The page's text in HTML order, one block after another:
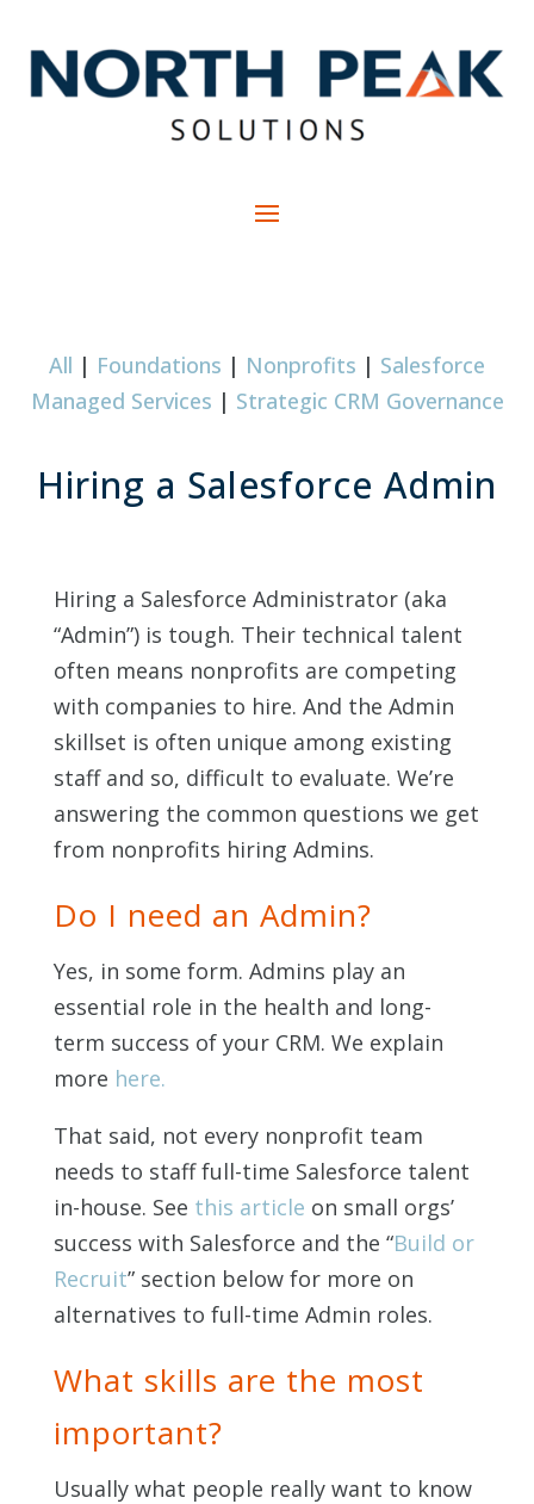
All | Foundations | Nonprofits | Salesforce
Managed Services | Strategic CRM Governance
Hiring a Salesforce Admin
Hiring a Salesforce Administrator (aka
“Admin”)is tough. Their technical talent
often means nonprofits are competing
with companies to hire. And the Admin
skillset is often unique among existing
staff and so, difficult to evaluate. We’re
answering the common questions we get
from nonprofits hiring Admins.
Do I need an Admin?
Yes, in some form. Admins play an
essential role in the health and long-
term success of your CRM. We explain
more here.
That said, not every nonprofit team
needs to staff full-time Salesforce talent
in-house. See this article on small orgs’
success with Salesforce and the “Build or
Recruit” section below for more on
alternatives to full-time Admin roles.
What skills are the most
important?
Usually what people really want to know